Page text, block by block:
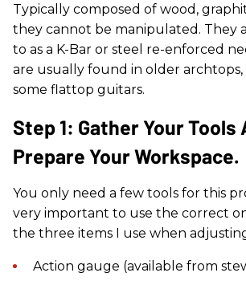
Typically composed of wood,
they cannot be manipulated. They
to as a K-Bar or steel re-enforced
are usually found in older archtops,
some flattop guitars.
Step 1: Gather Your Tools
Prepare Your Workspace.
You only need a few tools for this
very important to use the correct
the three items I use when
Action gauge (available from